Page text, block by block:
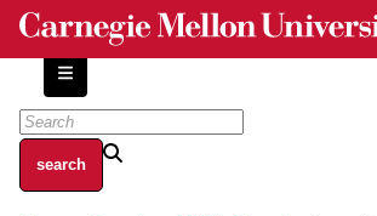
Skip
content
About